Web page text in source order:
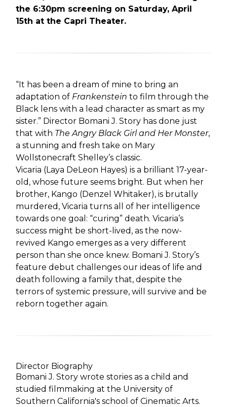
the 6:30pm screening on Saturday, April
15th at the Capri Theater.
“It has been a dream of mine to bring an
adaptation of Frankenstein to film through the
Black lens with a lead character as smart as my
sister.” Director Bomani J. Story has done just
that with The Angry Black Girl and Her Monster,
a stunning and fresh take on Mary
Wollstonecraft Shelley’s classic.
Vicaria (Laya DeLeon Hayes) is a brilliant 17-year-
old, whose future seems bright. But when her
brother, Kango (Denzel Whitaker), is brutally
murdered, Vicaria turns all of her intelligence
towards one goal: “curing” death. Vicaria’s
success might be short-lived, as the now-
revived Kango emerges as a very different
person than she once knew. Bomani J. Story’s
feature debut challenges our ideas of life and
death following a family that, despite the
terrors of systemic pressure, will survive and be
reborn together again.
Director Biography
Bomani J. Story wrote stories as a child and
studied filmmaking at the University of
Southern California's school of Cinematic Arts.